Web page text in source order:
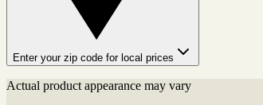
Enter your zip code for local prices
Actual product appearance may vary